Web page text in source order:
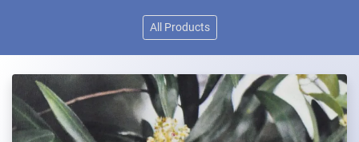
All Products